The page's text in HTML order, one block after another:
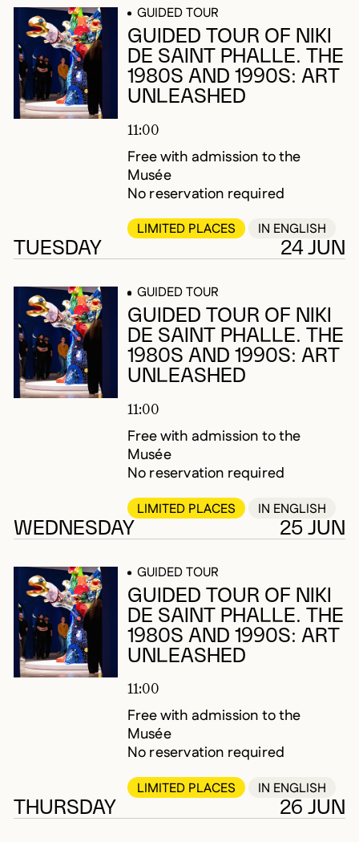
GUIDED TOUR
GUIDED TOUR OF NIKI
DE SAINT PHALLE. THE
1980S AND 1990S: ART
UNLEASHED
11:00
Free with admission to the
Musée
No reservation required
LIMITED PLACES IN ENGLISH
TUESDAY 24 JUN
GUIDED TOUR
GUIDED TOUR OF NIKI
DE SAINT PHALLE. THE
1980S AND 1990S: ART
UNLEASHED
11:00
Free with admission to the
Musée
No reservation required
LIMITED PLACES IN ENGLISH
WEDNESDAY 25 JUN
GUIDED TOUR
GUIDED TOUR OF NIKI
DE SAINT PHALLE. THE
1980S AND 1990S: ART
UNLEASHED
11:00
Free with admission to the
Musée
No reservation required
LIMITED PLACES IN ENGLISH
THURSDAY 26 JUN